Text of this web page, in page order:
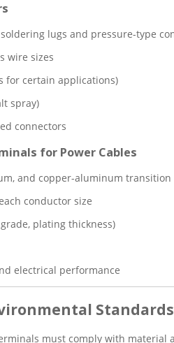
lugs and pressure-type
wire sizes
for certain applications)
spray)
connectors
for Power Cables
and copper-aluminum
conductor size
plating thickness)
electrical performance
Standards
must comply with material